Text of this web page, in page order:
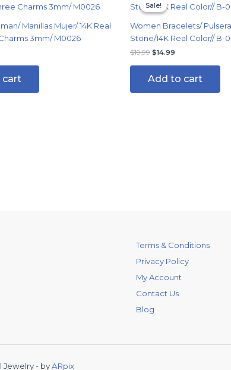
Manillas Mujer/ 14K Real
3mm/ M0026
cart
Sale!
Sale!
Women Bracelets/
Stone/14K Real Color// B-
$19.99
was:
$14.99
is:
Add to cart
Terms & Conditions
Privacy Policy
My Account
Contact Us
Blog
Jewelry - byARpix